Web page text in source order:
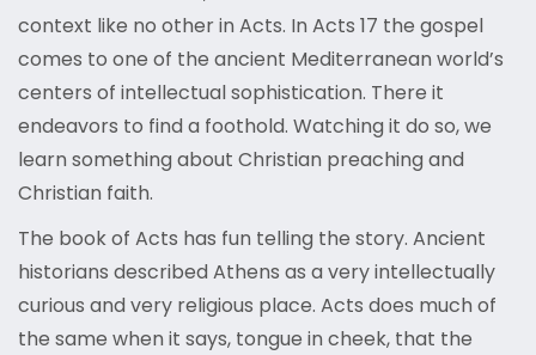
context like no other in Acts. In Acts 17 the gospel
comes to one of the ancient Mediterranean world’s
centers of intellectual sophistication. There it
endeavors to find a foothold. Watching it do so, we
learn something about Christian preaching and
Christian faith.
The book of Acts has fun telling the story. Ancient
historians described Athens as a very intellectually
curious and very religious place. Acts does much of
the same when it says, tongue in cheek, that the